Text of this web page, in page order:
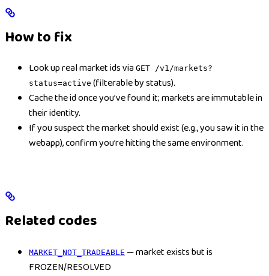
How to fix
Look up real market ids via GET /v1/markets?
status=active (filterable by status).
Cache the id once you’ve found it; markets are immutable in
their identity.
If you suspect the market should exist (e.g., you saw it in the
webapp), confirm you’re hitting the same environment.
Related codes
MARKET_NOT_TRADEABLE — market exists but is
FROZEN/RESOLVED